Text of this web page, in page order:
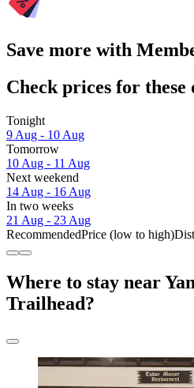
Save more with
Check prices for these
Tonight
9 Aug - 10 Aug
Tomorrow
10 Aug - 11 Aug
Next weekend
14 Aug - 16 Aug
In two weeks
21 Aug - 23 Aug
RecommendedPrice (low to high)
Where to stay near
Trailhead?